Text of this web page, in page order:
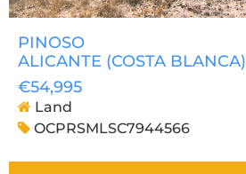
PINOSO
ALICANTE (COSTA BLANCA)
€54,995
Land
OCPRSMLSC7944566